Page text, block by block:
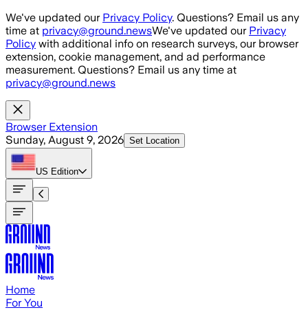
Skip to main content
We've updated our Privacy Policy. Questions? Email us any
time at privacy@ground.newsWe've updated our Privacy
Policy with additional info on research surveys, our browser
extension, cookie management, and ad performance
measurement. Questions? Email us any time at
privacy@ground.news
Browser Extension
Sunday, August 9, 2026 Set Location
US Edition
Home
For You